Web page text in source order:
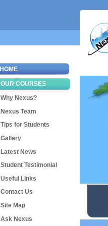
HOME
OUR COURSES
Why Nexus?
Nexus Team
Tips for Students
Gallery
Latest News
Student Testimonial
Useful Links
Contact Us
Site Map
Ask Nexus